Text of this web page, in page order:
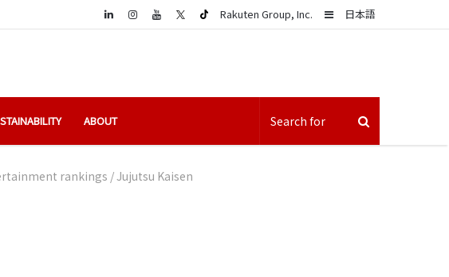
日本語
Sidebar
Rakuten Group, Inc.
LinkedIn
ABOUT
rankings /Jujutsu Kaisen